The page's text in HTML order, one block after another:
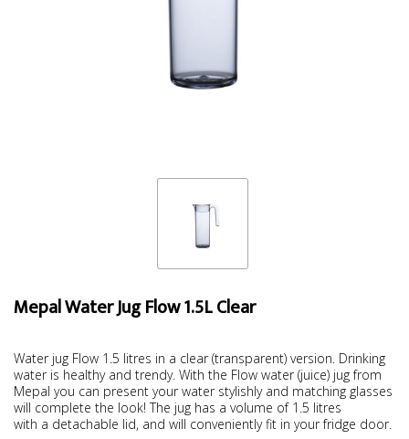
Mepal Water Jug Flow 1.5L Clear
Water jug Flow 1.5 litres in a clear (transparent) version. Drinking
water is healthy and trendy. With the Flow water (juice) jug from
Mepal you can present your water stylishly and matching glasses
will complete the look! The jug has a volume of 1.5 litres
with a detachable lid, and will conveniently fit in your fridge door.